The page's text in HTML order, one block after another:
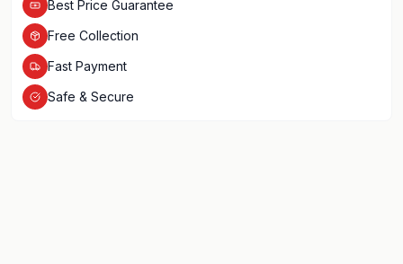
Best Price Guarantee
Free Collection
Fast Payment
Safe & Secure